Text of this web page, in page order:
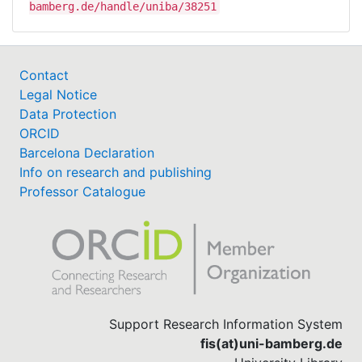
bamberg.de/handle/uniba/38251
Contact
Legal Notice
Data Protection
ORCID
Barcelona Declaration
Info on research and publishing
Professor Catalogue
Support Research Information System
fis(at)uni-bamberg.de